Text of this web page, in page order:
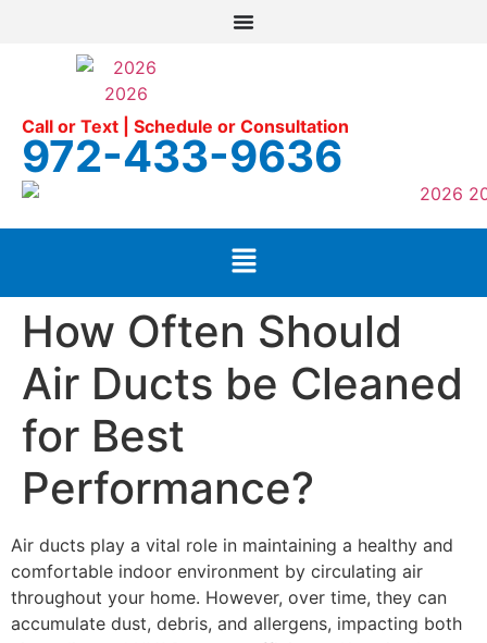
Call or Text | Schedule or Consultation
972-433-9636
How Often Should
Air Ducts be Cleaned
for Best
Performance?
Air ducts play a vital role in maintaining a healthy and
comfortable indoor environment by circulating air
throughout your home. However, over time, they can
accumulate dust, debris, and allergens, impacting both